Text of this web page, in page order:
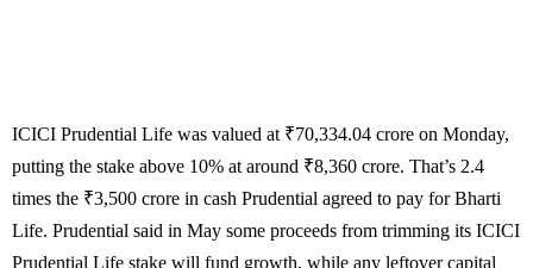
ICICI Prudential Life was valued at ₹70,334.04 crore on Monday,
putting the stake above 10% at around ₹8,360 crore. That’s 2.4
times the ₹3,500 crore in cash Prudential agreed to pay for Bharti
Life. Prudential said in May some proceeds from trimming its ICICI
Prudential Life stake will fund growth, while any leftover capital